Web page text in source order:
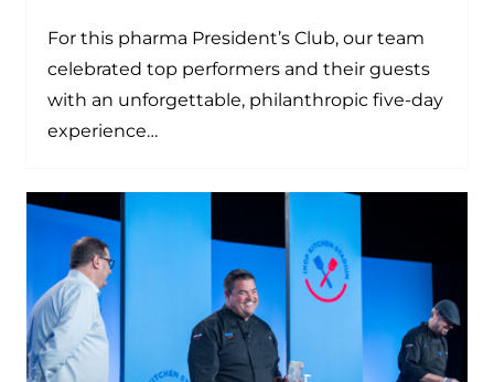
For this pharma President’s Club, our team
celebrated top performers and their guests
with an unforgettable, philanthropic five-day
experience…